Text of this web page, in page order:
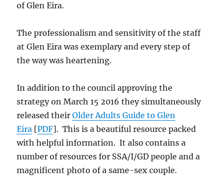
of Glen Eira.
The professionalism and sensitivity of the staff
at Glen Eira was exemplary and every step of
the way was heartening.
In addition to the council approving the
strategy on March 15 2016 they simultaneously
released theirOlder Adults Guide to Glen
Eira [PDF]. This is a beautiful resource packed
with helpful information. It also contains a
number of resources for SSA/I/GD people and a
magnificent photo of a same-sex couple.